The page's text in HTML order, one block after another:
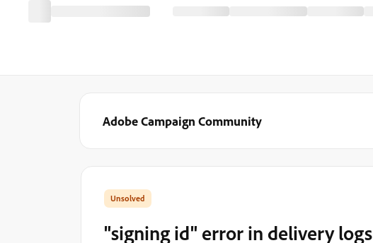
Adobe Campaign Community
"signing id" error in delivery logs